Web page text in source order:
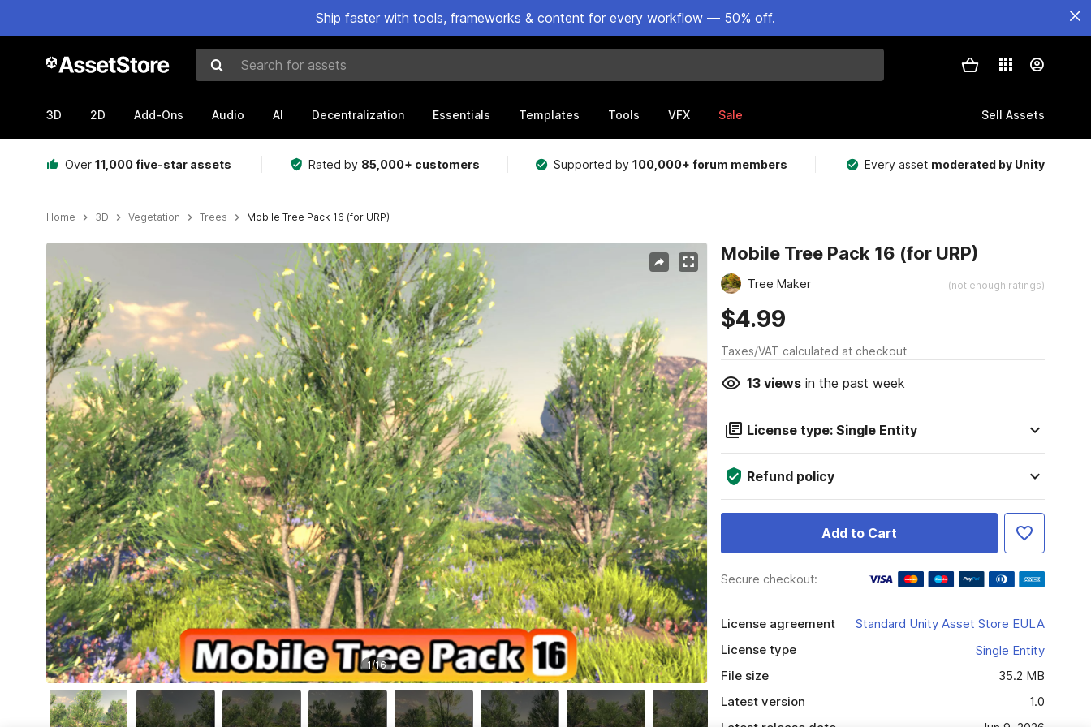
Ship faster with tools, frameworks & content for every workflow — 50% off.
Search for assets
3D 2D Add-Ons Audio AI Decentralization Essentials Templates Tools VFX Sale Sell Assets
Over 11,000 five-star assets Rated by 85,000+ customers Supported by100,000+ forum members Every asset moderated by Unity
Home 3D Vegetation Trees Mobile Tree Pack 16 (for URP)
1/16
Mobile Tree Pack 16 (for URP)
Tree Maker (not enough ratings)
$4.99
Taxes/VAT calculated at checkout
13viewsin the past week
License type: Single Entity
Refund policy
Add to Cart
Secure checkout:
License agreement
Standard Unity Asset Store EULA
License type
Single Entity
File size
35.2 MB
Latest version
1.0